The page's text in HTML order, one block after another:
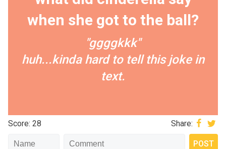
when she got to the ball?
"ggggkkk"
huh...kinda hard to tell this joke in
text.
Score: 28 Share: